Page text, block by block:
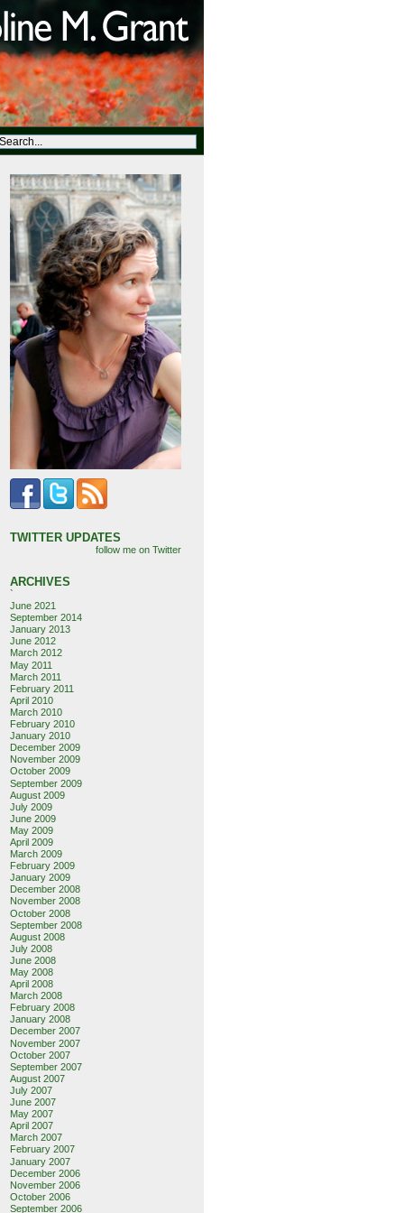
TWITTER UPDATES
follow me on Twitter
ARCHIVES
`
June 2021
September 2014
January 2013
June 2012
March 2012
May 2011
March 2011
February 2011
April 2010
March 2010
February 2010
January 2010
December 2009
November 2009
October 2009
September 2009
August 2009
July 2009
June 2009
May 2009
April 2009
March 2009
February 2009
January 2009
December 2008
November 2008
October 2008
September 2008
August 2008
July 2008
June 2008
May 2008
April 2008
March 2008
February 2008
January 2008
December 2007
November 2007
October 2007
September 2007
August 2007
July 2007
June 2007
May 2007
April 2007
March 2007
February 2007
January 2007
December 2006
November 2006
October 2006
September 2006